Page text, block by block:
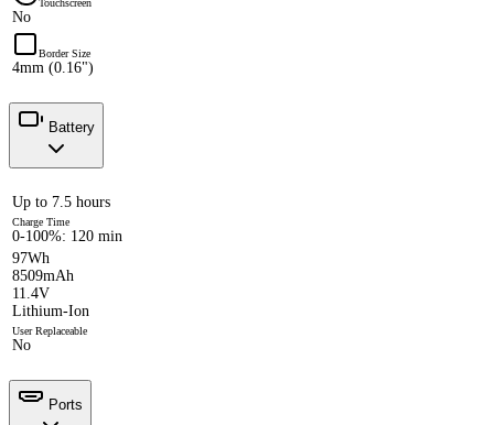
Touchscreen
No
Border Size
4mm (0.16")
Battery
Up to 7.5 hours
Charge Time
0-100%: 120 min
97Wh
8509mAh
11.4V
Lithium-Ion
User Replaceable
No
Ports